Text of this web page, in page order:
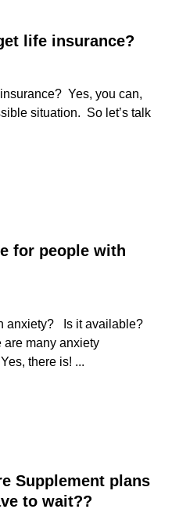
life insurance?
Yes, you can,
situation. So let’s talk
for people with
anxiety? Is it available?
many anxiety
there is! ...
Supplement plans
to wait??